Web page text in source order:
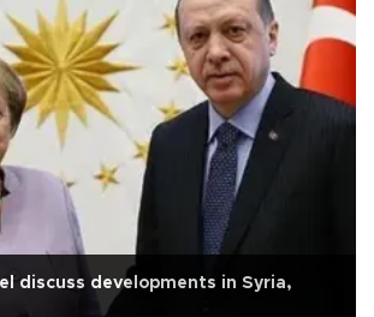
discuss developments in Syria,